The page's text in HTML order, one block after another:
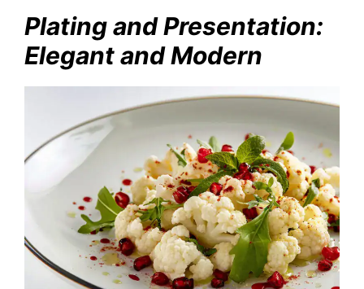
Plating and Presentation:
Elegant and Modern